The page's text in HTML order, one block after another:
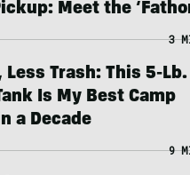
Meet the
3
Less Trash: This 5-Lb.
Is My Best Camp
a Decade
9